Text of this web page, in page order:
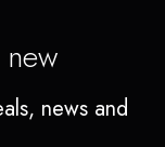
news and